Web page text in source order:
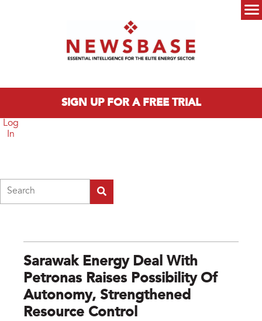
SIGN UP FOR A FREE TRIAL
Log
In
Sarawak Energy Deal With
Petronas Raises Possibility Of
Autonomy, Strengthened
Resource Control